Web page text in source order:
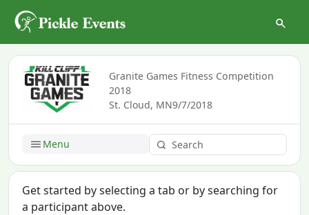
Granite Games Fitness Competition
2018
St. Cloud, MN9/7/2018
Menu
Get started by selecting a tab or by searching for
a participant above.